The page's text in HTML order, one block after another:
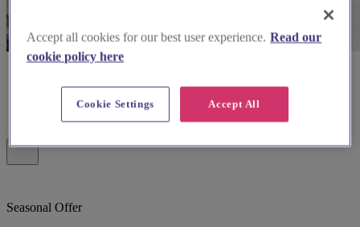
Seasonal Offer
Accept all cookies for our best user experience. Read our
cookie policy here
Accept All
Cookie Settings